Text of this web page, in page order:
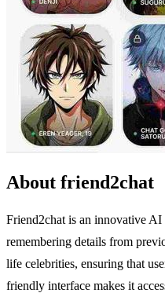
About friend2chat
Friend2chat is an innovative AI
remembering details from
life celebrities, ensuring that
friendly interface makes it